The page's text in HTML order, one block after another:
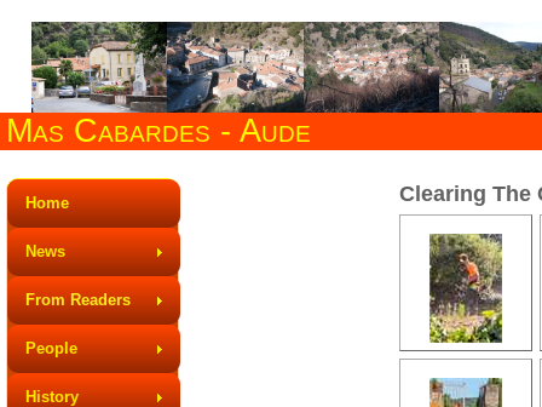
Mas Cabardes - Aude
Home
News
From Readers
People
History
Clearing The